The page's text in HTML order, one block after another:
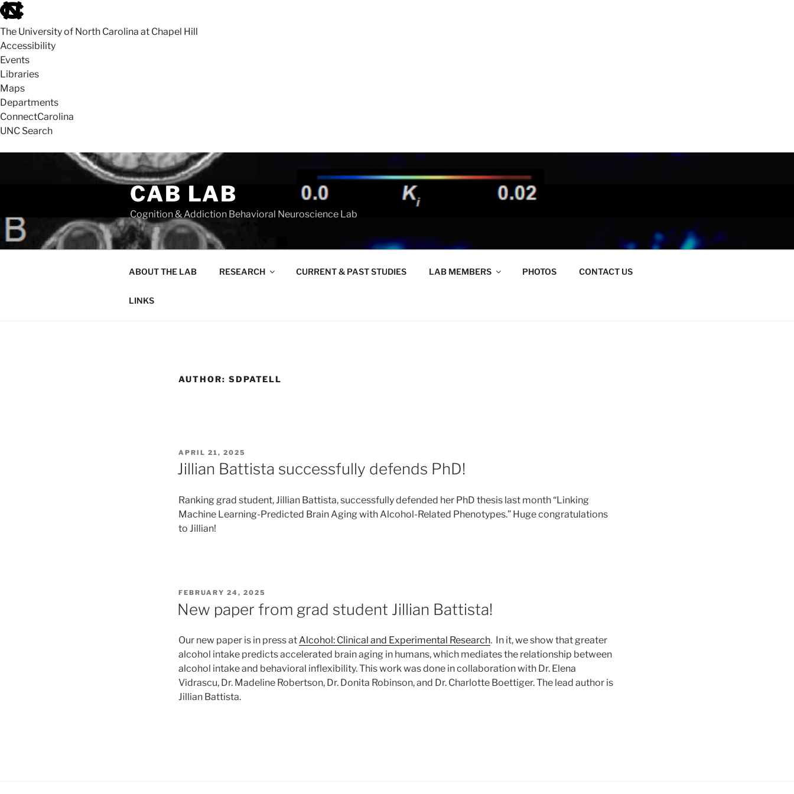
skip
to
the
end
of
the
global
utility
bar
The University of North Carolina at Chapel Hill
Accessibility
Events
Libraries
Maps
Departments
ConnectCarolina
UNC Search
CAB LAB
Cognition & Addiction Behavioral Neuroscience Lab
ABOUT THE LAB RESEARCH CURRENT & PAST STUDIES LAB MEMBERS PHOTOS CONTACT US
LINKS
AUTHOR: SDPATELL
POSTED
ON
APRIL 21, 2025
Jillian Battista successfully defends PhD!
Ranking grad student, Jillian Battista, successfully defended her PhD thesis last month “Linking
Machine Learning-Predicted Brain Aging with Alcohol-Related Phenotypes.” Huge congratulations
to Jillian!
POSTED
FEBRUARY 24, 2025
New paper from grad student Jillian Battista!
Our new paper is in press atAlcohol: Clinical and Experimental Research. In it, we show that greater
alcohol intake predicts accelerated brain aging in humans, which mediates the relationship between
alcohol intake and behavioral inflexibility. This work was done in collaboration with Dr. Elena
Vidrascu, Dr. Madeline Robertson, Dr. Donita Robinson, and Dr. Charlotte Boettiger. The lead author is
Jillian Battista.